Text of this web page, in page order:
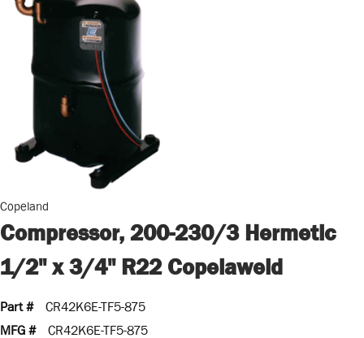
Copeland
Compressor, 200-230/3 Hermetic
1/2" x 3/4" R22 Copelaweld
Part #
CR42K6E-TF5-875
MFG #
CR42K6E-TF5-875